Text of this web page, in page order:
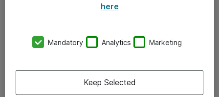
Vore forretningsområder
here
Mandatory Analytics Marketing
Keep Selected